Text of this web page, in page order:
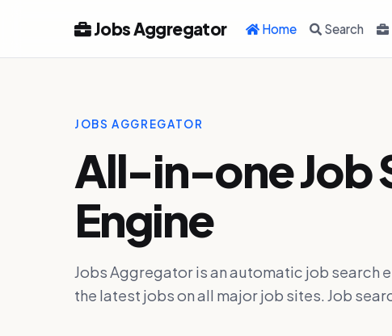
Jobs Aggregator Home Search
JOBS AGGREGATOR
All-in-one Job
Engine
Jobs Aggregator is an automatic job search
the latest jobs on all major job sites. Job